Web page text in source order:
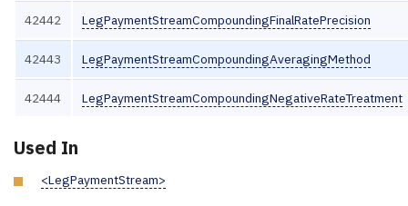
42442 LegPaymentStreamCompoundingFinalRatePrecision
42443 LegPaymentStreamCompoundingAveragingMethod
42444 LegPaymentStreamCompoundingNegativeRateTreatment
Used In
<LegPaymentStream>